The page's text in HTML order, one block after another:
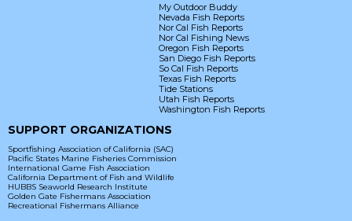
My Outdoor Buddy
Nevada Fish Reports
Nor Cal Fish Reports
Nor Cal Fishing News
Oregon Fish Reports
San Diego Fish Reports
So Cal Fish Reports
Texas Fish Reports
Tide Stations
Utah Fish Reports
Washington Fish Reports
SUPPORT ORGANIZATIONS
Sportfishing Association of California (SAC)
Pacific States Marine Fisheries Commission
International Game Fish Association
California Department of Fish and Wildlife
HUBBS Seaworld Research Institute
Golden Gate Fishermans Association
Recreational Fishermans Alliance